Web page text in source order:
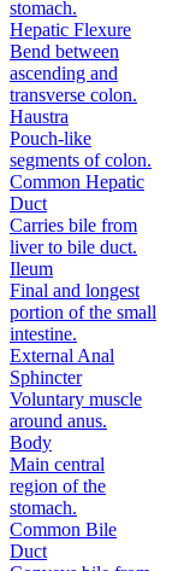
stomach.
Hepatic Flexure
Bend between
ascending and
transverse colon.
Haustra
Pouch-like
segments of colon.
Common Hepatic
Duct
Carries bile from
liver to bile duct.
Ileum
Final and longest
portion of the small
intestine.
External Anal
Sphincter
Voluntary muscle
around anus.
Body
Main central
region of the
stomach.
Common Bile
Duct